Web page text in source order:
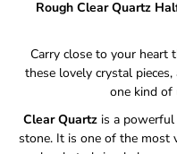
Rough Clear Quartz
Carry close to your heart
these lovely crystal
one kind of
Clear Quartz is a powerful
stone. It is one of the most